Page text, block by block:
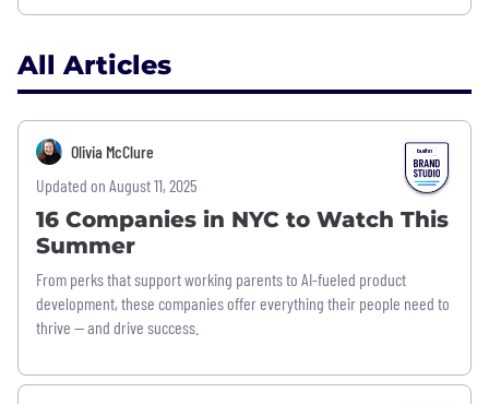
All Articles
Olivia McClure
Updated on August 11, 2025
16 Companies in NYC to Watch This
Summer
From perks that support working parents to AI-fueled product
development, these companies offer everything their people need to
thrive — and drive success.